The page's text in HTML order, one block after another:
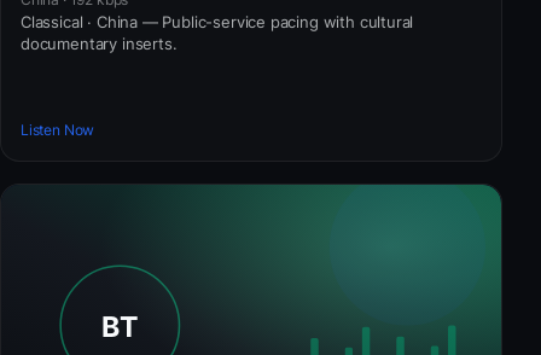
Classical · China — Public-service pacing with cultural
documentary inserts.
Listen Now